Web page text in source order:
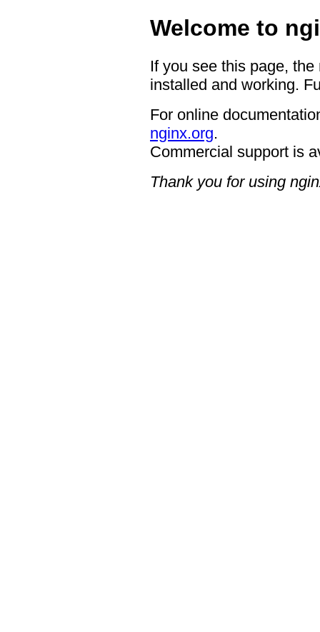
Welcome to
If you see this page,
installed and working.
For online
nginx.org.
Commercial support is
Thank you for using